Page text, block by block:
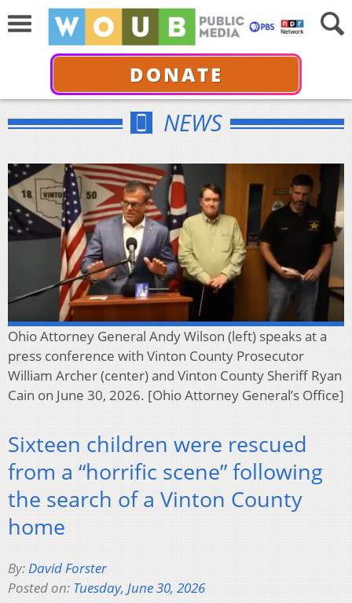
DONATE
NEWS
Ohio Attorney General Andy Wilson (left) speaks at a
press conference with Vinton County Prosecutor
William Archer (center) and Vinton County Sheriff Ryan
Cain on June 30, 2026. [Ohio Attorney General’s Office]
Sixteen children were rescued
from a “horrific scene” following
the search of a Vinton County
home
By:David Forster
Posted on: Tuesday, June 30, 2026